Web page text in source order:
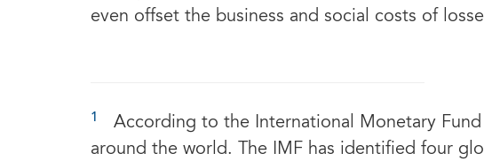
even offset the business and social costs of
1
According to the International Monetary Fund
around the world. The IMF has identified four